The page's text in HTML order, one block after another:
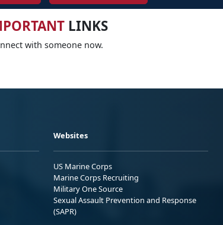
LINKS
with someone now.
Websites
US Marine Corps
Marine Corps Recruiting
Military One Source
Sexual Assault Prevention and Response
(SAPR)